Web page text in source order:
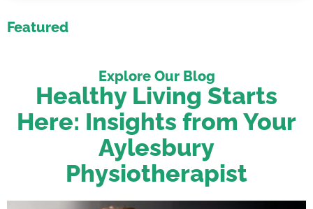
Featured
Explore Our Blog
Healthy Living Starts
Here: Insights from Your
Aylesbury
Physiotherapist